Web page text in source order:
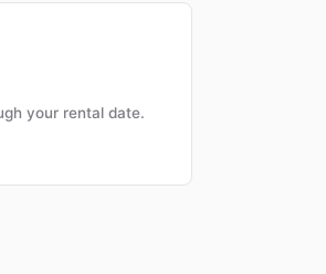
your rental date.